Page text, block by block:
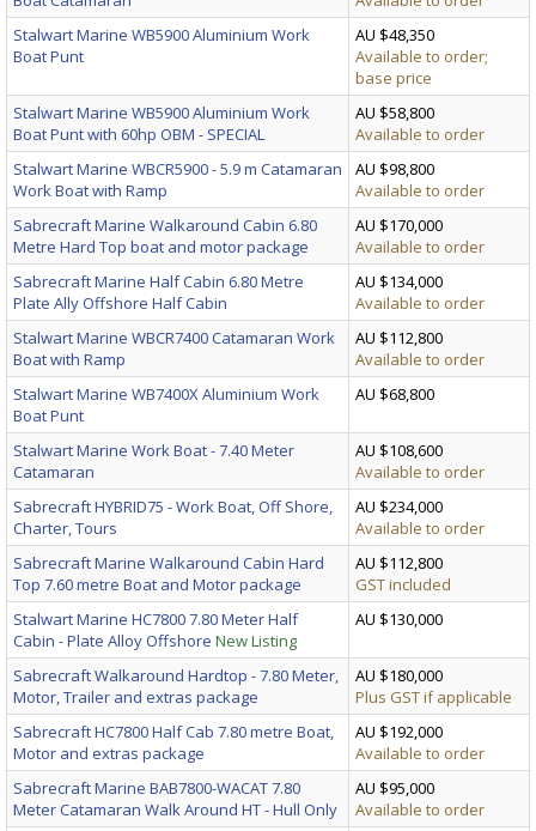
Stalwart Marine WB5900 Aluminium Work
Boat Punt
AU $48,350
Available to order;
base price
Stalwart Marine WB5900 Aluminium Work
Boat Punt with 60hp OBM - SPECIAL
AU $58,800
Available to order
Stalwart Marine WBCR5900 - 5.9 m Catamaran
Work Boat with Ramp
AU $98,800
Available to order
Sabrecraft Marine Walkaround Cabin 6.80
Metre Hard Top boat and motor package
AU $170,000
Available to order
Sabrecraft Marine Half Cabin 6.80 Metre
Plate Ally Offshore Half Cabin
AU $134,000
Available to order
Stalwart Marine WBCR7400 Catamaran Work
Boat with Ramp
AU $112,800
Available to order
Stalwart Marine WB7400X Aluminium Work
Boat Punt
AU $68,800
Stalwart Marine Work Boat - 7.40 Meter
Catamaran
AU $108,600
Available to order
Sabrecraft HYBRID75 - Work Boat, Off Shore,
Charter, Tours
AU $234,000
Available to order
Sabrecraft Marine Walkaround Cabin Hard
Top 7.60 metre Boat and Motor package
AU $112,800
GST included
Stalwart Marine HC7800 7.80 Meter Half
Cabin - Plate Alloy Offshore New Listing
AU $130,000
Sabrecraft Walkaround Hardtop - 7.80 Meter,
Motor, Trailer and extras package
AU $180,000
Plus GST if applicable
Sabrecraft HC7800 Half Cab 7.80 metre Boat,
Motor and extras package
AU $192,000
Available to order
Sabrecraft Marine BAB7800-WACAT 7.80
Meter Catamaran Walk Around HT - Hull Only
AU $95,000
Available to order